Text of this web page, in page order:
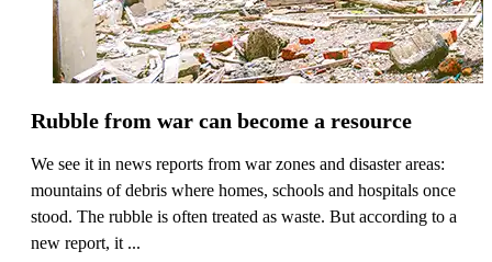
Rubble from war can become a resource
We see it in news reports from war zones and disaster areas:
mountains of debris where homes, schools and hospitals once
stood. The rubble is often treated as waste. But according to a
new report, it ...